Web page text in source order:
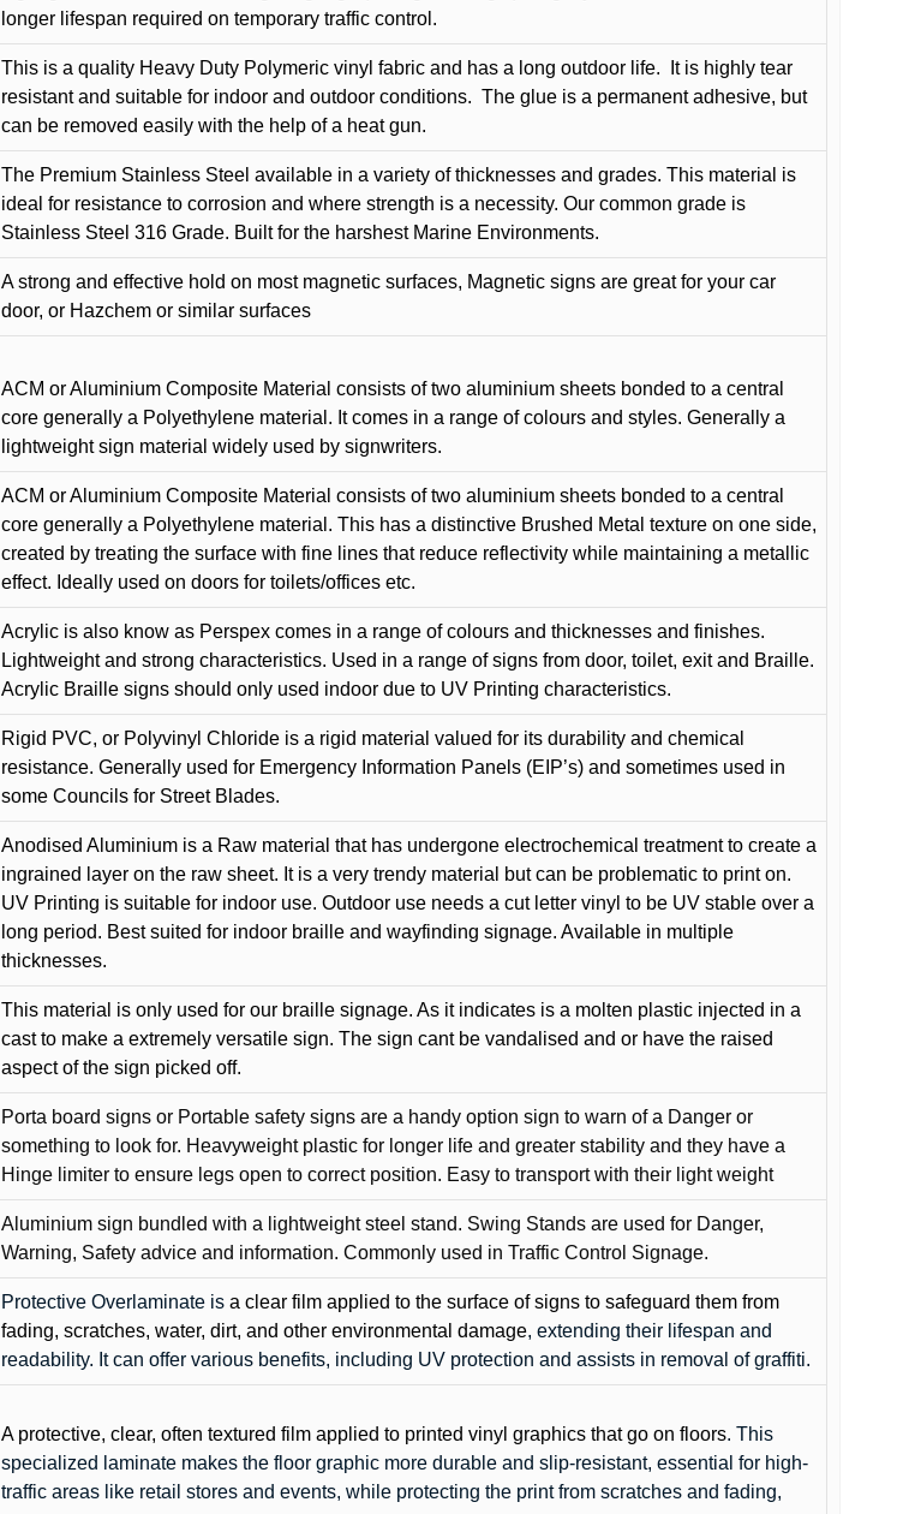
longer lifespan required on temporary traffic control.
This is a quality Heavy Duty Polymeric vinyl fabric and has a long outdoor life.
It is highly tear
resistant and suitable for indoor and outdoor conditions. The glue is a permanent adhesive, but
can be removed easily with the help of a heat gun.
The Premium Stainless Steel available in a variety of thicknesses and grades. This material is
ideal for resistance to corrosion and where strength is a necessity. Our common grade is
Stainless Steel 316 Grade. Built for the harshest Marine Environments.
A strong and effective hold on most magnetic surfaces, Magnetic signs are great for your car
door, or Hazchem or similar surfaces
ACM or Aluminium Composite Material consists of two aluminium sheets bonded to a central
core generally a Polyethylene material. It comes in a range of colours and styles. Generally a
lightweight sign material widely used by signwriters.
ACM or Aluminium Composite Material consists of two aluminium sheets bonded to a central
core generally a Polyethylene material. This has a distinctive Brushed Metal texture on one side,
created by treating the surface with fine lines that reduce reflectivity while maintaining a metallic
effect. Ideally used on doors for toilets/offices etc.
Acrylic is also know as Perspex comes in a range of colours and thicknesses and finishes.
Lightweight and strong characteristics. Used in a range of signs from door, toilet, exit and Braille.
Acrylic Braille signs should only used indoor due to UV Printing characteristics.
Rigid PVC, or Polyvinyl Chloride is a rigid material valued for its durability and chemical
resistance. Generally used for Emergency Information Panels (EIP’s) and sometimes used in
some Councils for Street Blades.
Anodised Aluminium is a Raw material that has undergone electrochemical treatment to create a
ingrained layer on the raw sheet. It is a very trendy material but can be problematic to print on.
UV Printing is suitable for indoor use. Outdoor use needs a cut letter vinyl to be UV stable over a
long period. Best suited for indoor braille and wayfinding signage. Available in multiple
thicknesses.
This material is only used for our braille signage. As it indicates is a molten plastic injected in a
cast to make a extremely versatile sign. The sign cant be vandalised and or have the raised
aspect of the sign picked off.
Porta board signs or Portable safety signs are a handy option sign to warn of a Danger or
something to look for. Heavyweight plastic for longer life and greater stability and they have a
Hinge limiter to ensure legs open to correct position. Easy to transport with their light weight
Aluminium sign bundled with a lightweight steel stand. Swing Stands are used for Danger,
Warning, Safety advice and information. Commonly used in Traffic Control Signage.
Protective Overlaminate is a clear film applied to the surface of signs to safeguard them from
fading, scratches, water, dirt, and other environmental damage, extending their lifespan and
readability. It can offer various benefits, including UV protection and assists in removal of graffiti.
A protective, clear, often textured film applied to printed vinyl graphics that go on floors. This
specialized laminate makes the floor graphic more durable and slip-resistant, essential for high-
traffic areas like retail stores and events, while protecting the print from scratches and fading,